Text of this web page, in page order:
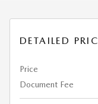
DETAILED
Price
Document Fee